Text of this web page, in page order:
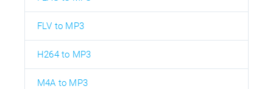
FLV to MP3
H264 to MP3
M4A to MP3